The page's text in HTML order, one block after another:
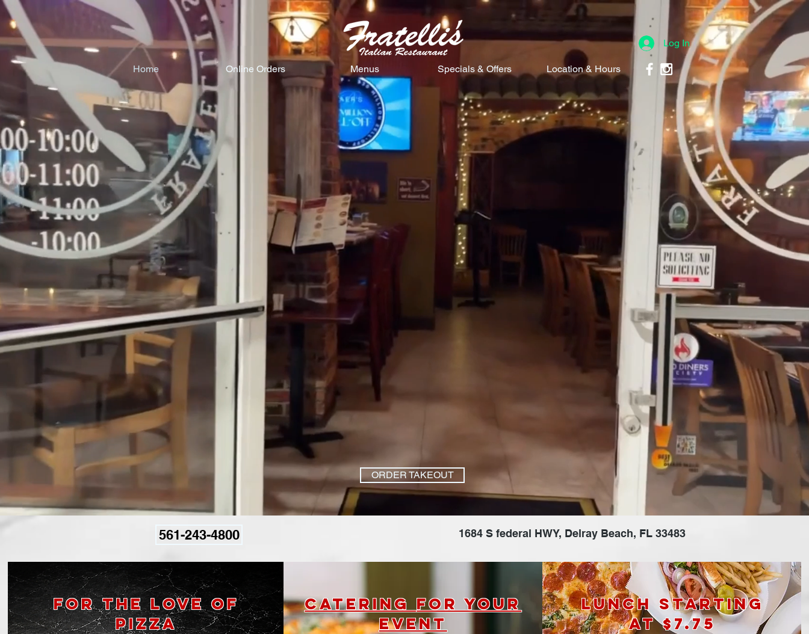
Home Online Orders Menus Specials & Offers Location & Hours
Log In
ORDER TAKEOUT
561-243-4800 1684 S federal HWY, Delray Beach, FL 33483
for thelove of
pizza
Cateringfor your
event
lunchstarting
at $7.75